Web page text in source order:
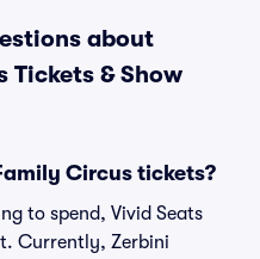
about
& Show
Circus tickets?
to spend, Vivid Seats
Currently, Zerbini